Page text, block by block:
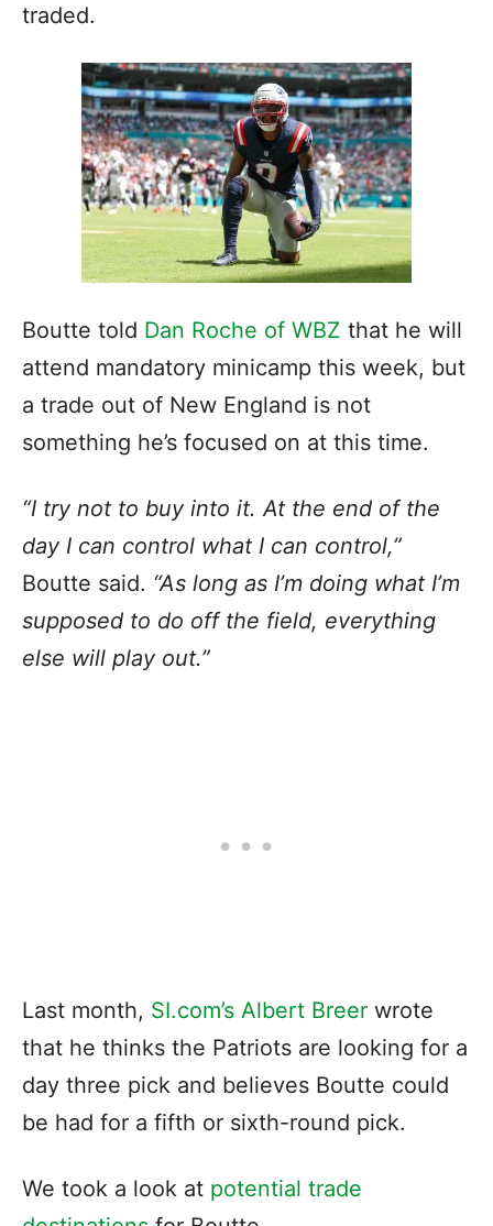
traded.
Boutte told Dan Roche of WBZ that he will
attend mandatory minicamp this week, but
a trade out of New England is not
something he’s focused on at this time.
“I try not to buy into it. At the end of the
day I can control what I can control,”
Boutte said. “As long as I’m doing what I’m
supposed to do off the field, everything
else will play out.”
Last month, SI.com’s Albert Breer wrote
that he thinks the Patriots are looking for a
day three pick and believes Boutte could
be had for a fifth or sixth-round pick.
We took a look at potential trade